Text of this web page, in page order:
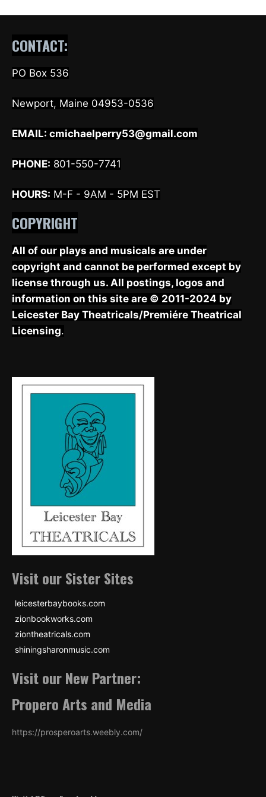
CONTACT:
PO Box 536
Newport, Maine 04953-0536
EMAIL: cmichaelperry53@gmail.com
PHONE: 801-550-7741
HOURS: M-F - 9AM - 5PM EST
COPYRIGHT
All of our plays and musicals are under
copyright and cannot be performed except by
license through us. All postings, logos and
information on this site are © 2011-2024 by
Leicester Bay Theatricals/Premiére Theatrical
Licensing.
Visit our Sister Sites
leicesterbaybooks.com
zionbookworks.com
ziontheatricals.com
shiningsharonmusic.com
Visit our New Partner:
Propero Arts and Media
https://prosperoarts.weebly.com/